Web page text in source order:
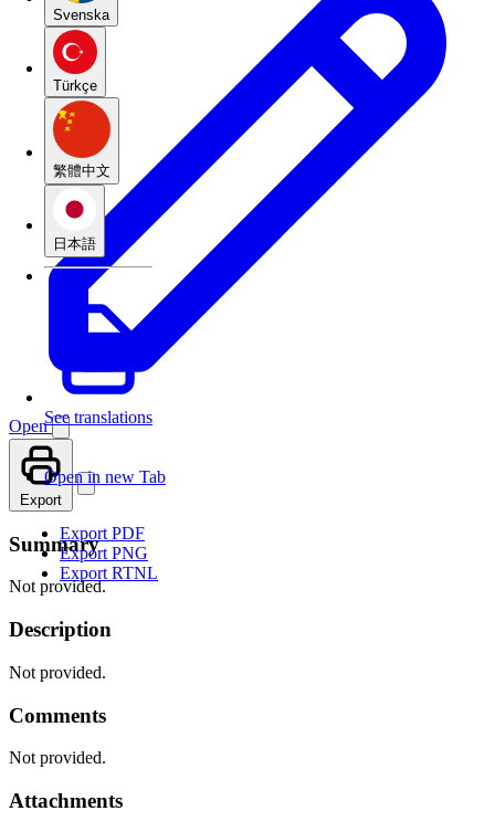
Svenska
Türkçe
繁體中文
日本語
See translations
Open
Open in new Tab
Export
Export PDF
Export PNG
Export RTNL
Summary
Not provided.
Description
Not provided.
Comments
Not provided.
Attachments